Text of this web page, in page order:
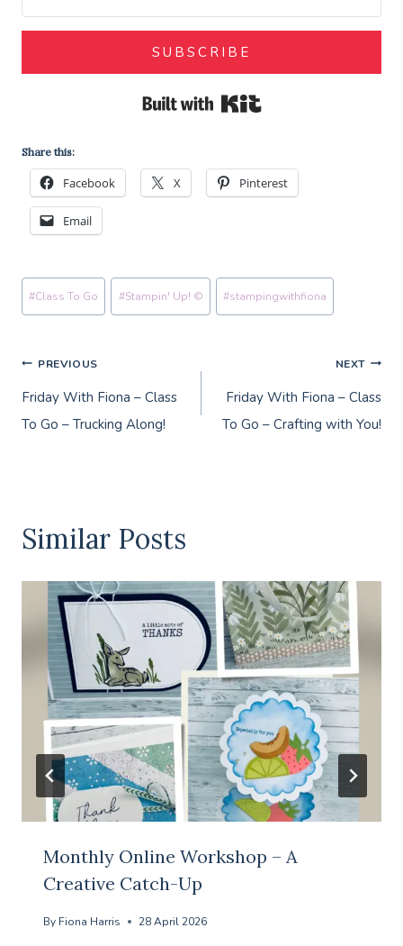
SUBSCRIBE
Built with Kit
Share this:
Facebook X Pinterest
Email
Post
Tags:
#Class To Go #Stampin' Up! © #stampingwithfiona
Post
navigation
PREVIOUS
Friday With Fiona – Class
To Go – Trucking Along!
NEXT
Friday With Fiona – Class
To Go – Crafting with You!
Similar Posts
Monthly Online Workshop – A
Creative Catch-Up
By Fiona Harris 28 April 2026